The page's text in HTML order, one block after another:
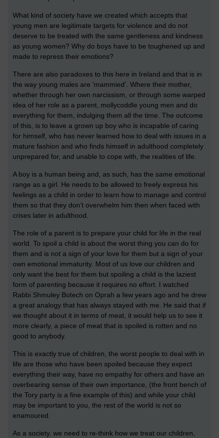
What kind of society have we created which accepts that
young men are legitimate targets for violence and do not
deserve to be treated with the same gentleness and kindness
as young women? Why do boys have to be toughened up and
made to repress their emotions?
There are also paradoxes to this here in Ireland and that is in
the way young males are ‘mammied’. Where their mother,
whether through her own narcissism, or through some warped
idea of her role as a parent, mollycoddle young men and do
everything for them, indulging them all the time. The outcome
of this, is to leave a grown up boy who is incapable of caring
for himself, who has never learned how to deal with issues in a
mature fashion and who finds himself in adulthood completely
unprepared for, and unable to cope with, the realities of life.
A boy is a human being and, as such, has the same emotional
range as a girl. He needs to be allowed to freely express his
feelings as a child in order to learn how to manage and control
them so that they don’t overwhelm him then when faced with
crises later in adulthood.
The role of a parent is to prepare your child for life in the real
world. To spoil a child is about the worst thing you can do for
them and is not a sign of your love for them but a sign of your
own emotional immaturity. Most of us love our children and
only want the best for them but spoiling a child is the laziest
form of parenting because it requires no effort. I watched
Rabbi Shmuley Botech on Oprah a few years ago and he drew
a great analogy that has always stayed with me. He said that if
we thought about it in terms of meat, it would help us to see it
more clearly, a piece of meat that is spoiled is rotten and no
good to anybody.
This is exactly true of children, the worst people to deal with in
life are those who have been spoiled because they expect
everything their way, have no empathy for others and have an
overbearing sense of their own importance, (the front bench of
the Tory party is a fine example of this) and while your child
may be important to you, the rest of the world is not so
enamoured.
As a society. we need to re-think how we treat our children,